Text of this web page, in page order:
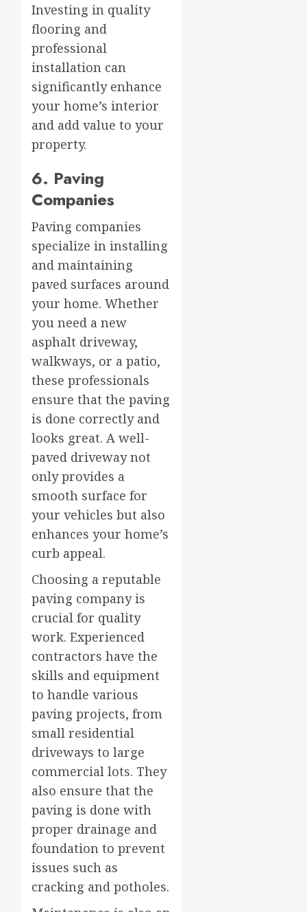
Investing in quality
flooring and
professional
installation can
significantly enhance
your home’s interior
and add value to your
property.
6. Paving
Companies
Paving companies
specialize in installing
and maintaining
paved surfaces around
your home. Whether
you need a new
asphalt driveway,
walkways, or a patio,
these professionals
ensure that the paving
is done correctly and
looks great. A well-
paved driveway not
only provides a
smooth surface for
your vehicles but also
enhances your home’s
curb appeal.
Choosing a reputable
paving company is
crucial for quality
work. Experienced
contractors have the
skills and equipment
to handle various
paving projects, from
small residential
driveways to large
commercial lots. They
also ensure that the
paving is done with
proper drainage and
foundation to prevent
issues such as
cracking and potholes.